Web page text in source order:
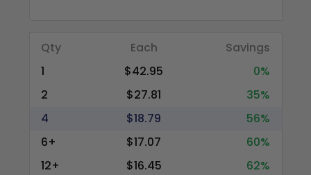
Qty Each
Savings
1
$42.95
0%
2
$27.81
35%
4
$18.79
56%
6+
$17.07
60%
12+
$16.45 62%